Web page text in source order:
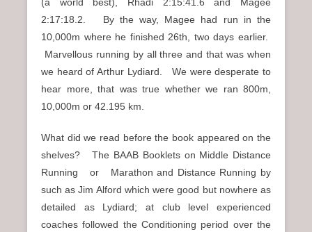
2:17:18.2. By the way, Magee had run in the
10,000m where he finished 26th, two days earlier.
Marvellous running by all three and that was when
we heard of Arthur Lydiard. We were desperate to
hear more, that was true whether we ran 800m,
10,000m or 42.195 km.
What did we read before the book appeared on the
shelves? The BAAB Booklets on Middle Distance
Running or Marathon and Distance Running by
such as Jim Alford which were good but nowhere as
detailed as Lydiard; at club level experienced
coaches followed the Conditioning period over the